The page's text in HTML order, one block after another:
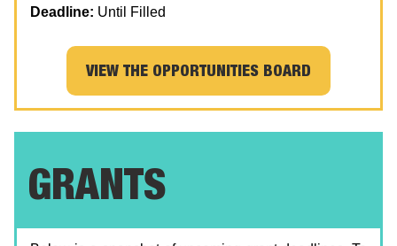
Deadline: Until Filled
VIEW THE OPPORTUNITIES BOARD
GRANTS